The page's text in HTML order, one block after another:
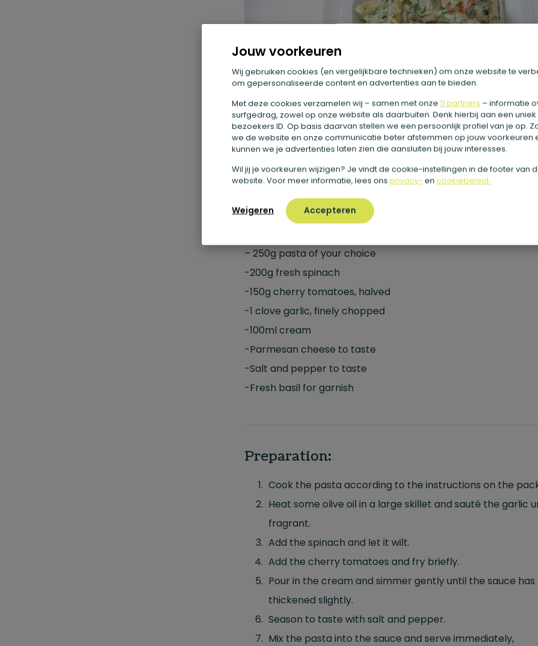
Jouw voorkeuren
Wij gebruiken cookies (en vergelijkbare technieken) om onze website te
om gepersonaliseerde content en advertenties aan te bieden.
Met deze cookies verzamelen wij – samen met onze 11 partners – informatie
surfgedrag, zowel op onze website als daarbuiten. Denk hierbij aan een uniek
bezoekers ID. Op basis daarvan stellen we een persoonlijk profiel van je op.
we de website en onze communicatie beter afstemmen op jouw voorkeuren
kunnen we je advertenties laten zien die aansluiten bij jouw interesses.
Wil jij je voorkeuren wijzigen? Je vindt de cookie-instellingen in de footer van
website. Voor meer informatie, lees ons privacy- en cookiebeleid.
Weigeren Accepteren
1. Creamy pasta with spinach and
cherry tomatoes
Ingredients
– 250g pasta of your choice
-200g fresh spinach
-150g cherry tomatoes, halved
-1 clove garlic, finely chopped
-100ml cream
-Parmesan cheese to taste
-Salt and pepper to taste
-Fresh basil for garnish
Preparation:
Cook the pasta according to the instructions on the
Heat some olive oil in a large skillet and sauté the garlic
fragrant.
Add the spinach and let it wilt.
Add the cherry tomatoes and fry briefly.
Pour in the cream and simmer gently until the sauce has
thickened slightly.
Season to taste with salt and pepper.
Mix the pasta into the sauce and serve immediately,